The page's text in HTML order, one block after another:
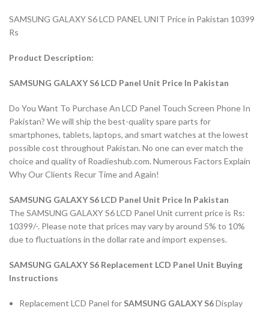
SAMSUNG GALAXY S6 LCD PANEL UNIT Price in Pakistan 10399
Rs
Product Description:
SAMSUNG GALAXY S6 LCD Panel Unit Price In Pakistan
Do You Want To Purchase An LCD Panel Touch Screen Phone In
Pakistan? We will ship the best-quality spare parts for
smartphones, tablets, laptops, and smart watches at the lowest
possible cost throughout Pakistan. No one can ever match the
choice and quality of Roadieshub.com. Numerous Factors Explain
Why Our Clients Recur Time and Again!
SAMSUNG GALAXY S6 LCD Panel Unit Price In Pakistan
The SAMSUNG GALAXY S6 LCD Panel Unit current price is Rs:
10399/-. Please note that prices may vary by around 5% to 10%
due to fluctuations in the dollar rate and import expenses.
SAMSUNG GALAXY S6 Replacement LCD Panel Unit Buying
Instructions
Replacement LCD Panel for SAMSUNG GALAXY S6Display